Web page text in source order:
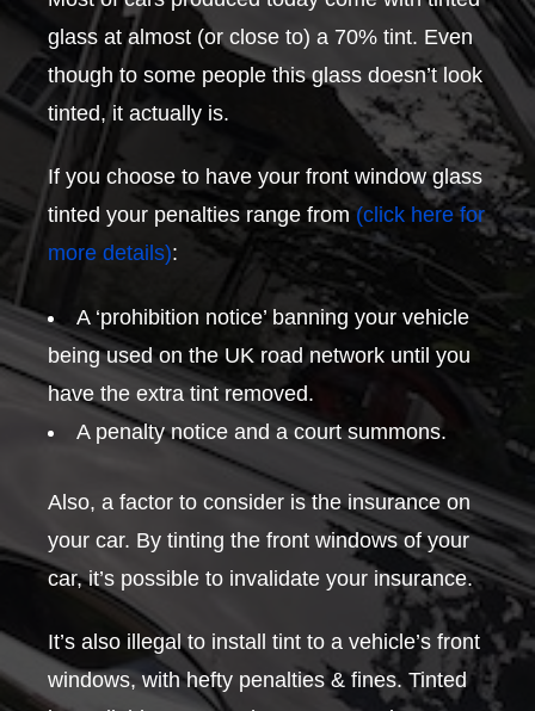
glass at almost (or close to) a 70% tint. Even
though to some people this glass doesn’t look
tinted, it actually is.
If you choose to have your front window glass
tinted your penalties range from(click here for
more details):
A ‘prohibition notice’ banning your vehicle
being used on the UK road network until you
have the extra tint removed.
A penalty notice and a court summons.
Also, a factor to consider is the insurance on
your car. By tinting the front windows of your
car, it’s possible to invalidate your insurance.
It’s also illegal to install tint to a vehicle’s front
windows, with hefty penalties & fines. Tinted